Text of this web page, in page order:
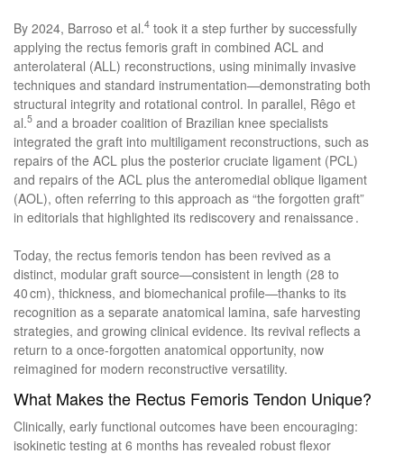
By 2024, Barroso et al.4 took it a step further by successfully
applying the rectus femoris graft in combined ACL and
anterolateral (ALL) reconstructions, using minimally invasive
techniques and standard instrumentation—demonstrating both
structural integrity and rotational control. In parallel, Rêgo et
al.5 and a broader coalition of Brazilian knee specialists
integrated the graft into multiligament reconstructions, such as
repairs of the ACL plus the posterior cruciate ligament (PCL)
and repairs of the ACL plus the anteromedial oblique ligament
(AOL), often referring to this approach as “the forgotten graft”
in editorials that highlighted its rediscovery and renaissance .
Today, the rectus femoris tendon has been revived as a
distinct, modular graft source—consistent in length (28 to
40 cm), thickness, and biomechanical profile—thanks to its
recognition as a separate anatomical lamina, safe harvesting
strategies, and growing clinical evidence. Its revival reflects a
return to a once-forgotten anatomical opportunity, now
reimagined for modern reconstructive versatility.
What Makes the Rectus Femoris Tendon Unique?
Clinically, early functional outcomes have been encouraging:
isokinetic testing at 6 months has revealed robust flexor